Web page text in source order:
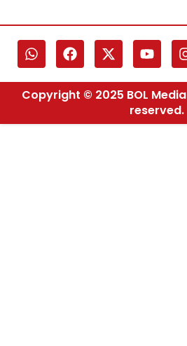
Copyright © 2025 BOL
reserved.